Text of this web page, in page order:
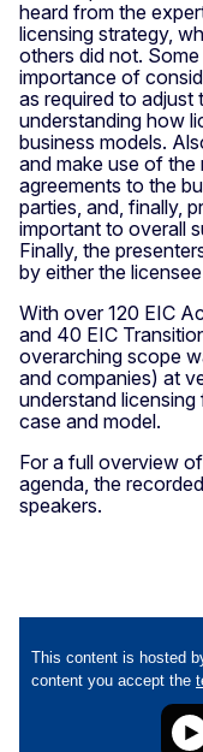
heard from the
licensing strategy,
others did not.
importance of
as required to adjust
understanding how
business models.
and make use of
agreements to the
parties, and, finally,
important to overall
Finally, the
by either the
With over 120 EIC
and 40 EIC
overarching scope
and companies) at
understand
case and model.
For a full overview
agenda, the
speakers.